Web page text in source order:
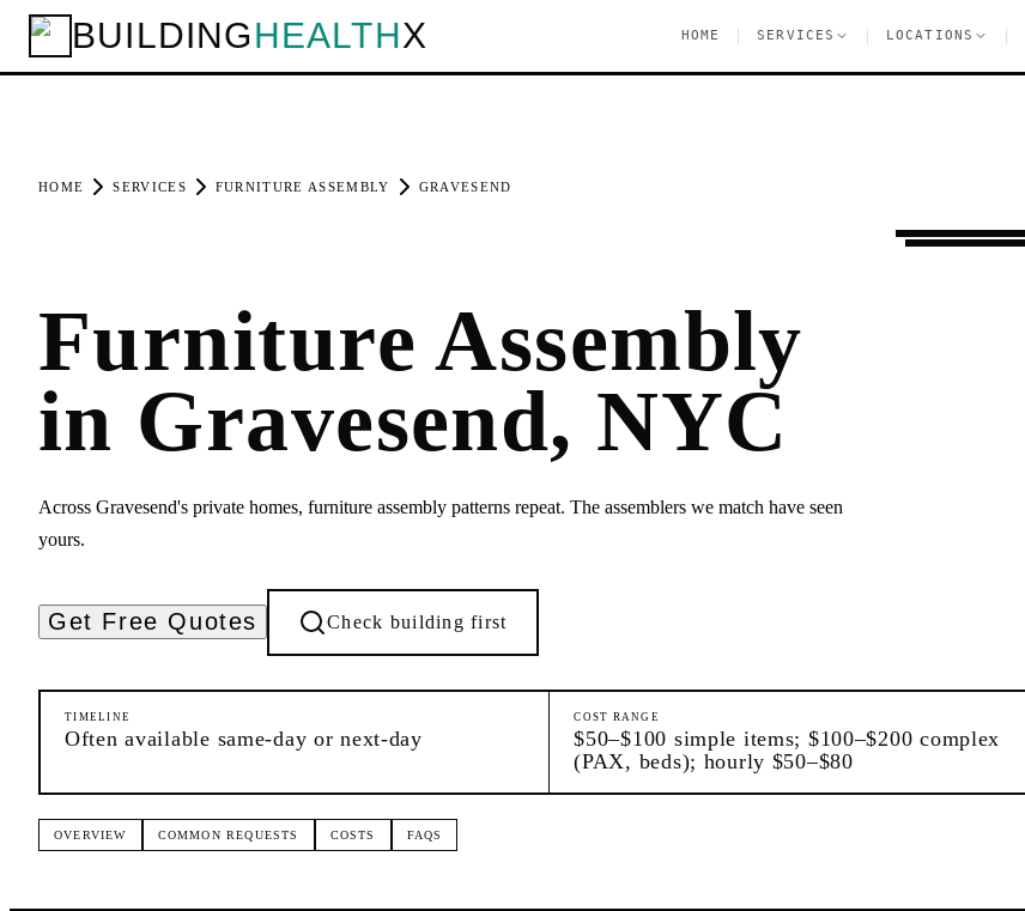
BUILDINGHEALTHX HOME SERVICES LOCATIONS
HOME SERVICES FURNITURE ASSEMBLY GRAVESEND
Furniture Assembly
in Gravesend, NYC
Across Gravesend's private homes, furniture assembly patterns repeat. The assemblers we match have seen
yours.
Get Free Quotes Check building first
TIMELINE
Often available same-day or next-day
COST RANGE
$50–$100 simple items; $100–$200 complex
(PAX, beds); hourly $50–$80
OVERVIEW COMMON REQUESTS COSTS FAQS